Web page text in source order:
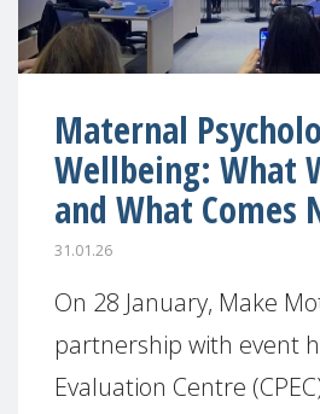
Maternal
Wellbeing: What
and What Comes
31.01.26
On 28 January, Make
partnership with event
Evaluation Centre